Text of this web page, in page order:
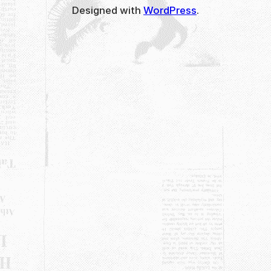
Designed withWordPress.